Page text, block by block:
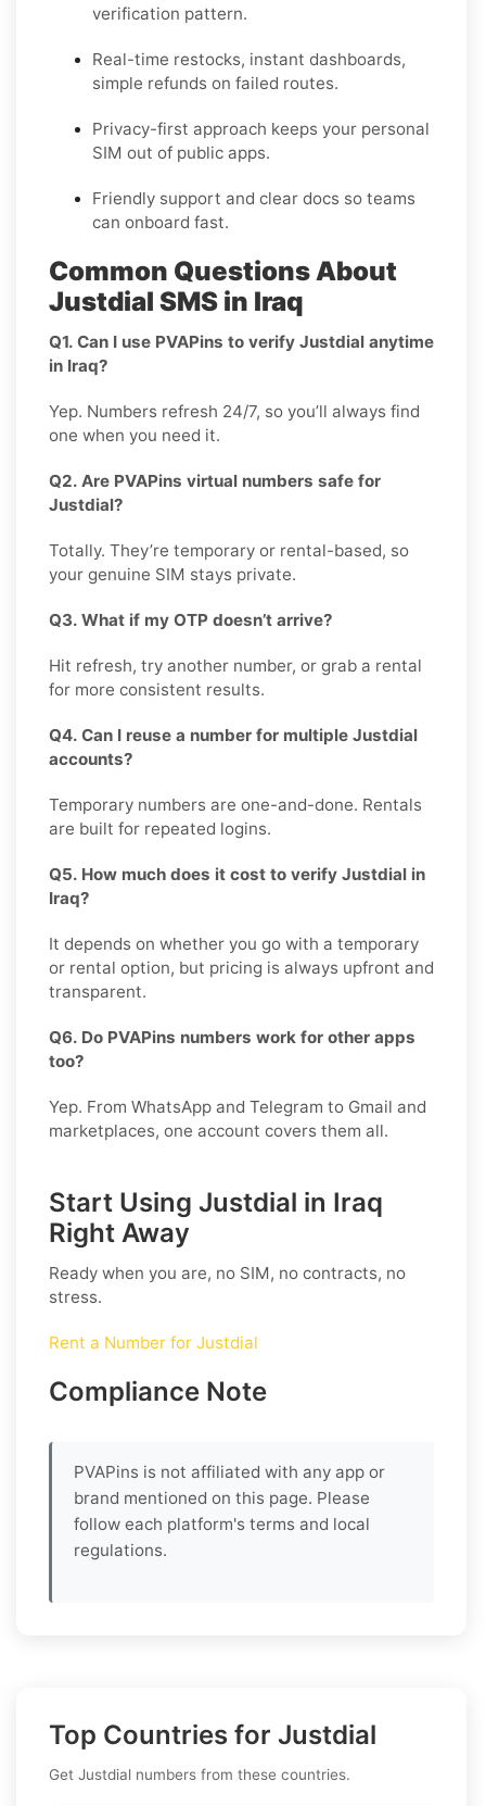
verification pattern.
Real-time restocks, instant dashboards,
simple refunds on failed routes.
Privacy-first approach keeps your personal
SIM out of public apps.
Friendly support and clear docs so teams
can onboard fast.
Common Questions About
Justdial SMS in Iraq
Q1. Can I use PVAPins to verify Justdial anytime
in Iraq?
Yep. Numbers refresh 24/7, so you’ll always find
one when you need it.
Q2. Are PVAPins virtual numbers safe for
Justdial?
Totally. They’re temporary or rental-based, so
your genuine SIM stays private.
Q3. What if my OTP doesn’t arrive?
Hit refresh, try another number, or grab a rental
for more consistent results.
Q4. Can I reuse a number for multiple Justdial
accounts?
Temporary numbers are one-and-done. Rentals
are built for repeated logins.
Q5. How much does it cost to verify Justdial in
Iraq?
It depends on whether you go with a temporary
or rental option, but pricing is always upfront and
transparent.
Q6. Do PVAPins numbers work for other apps
too?
Yep. From WhatsApp and Telegram to Gmail and
marketplaces, one account covers them all.
Start Using Justdial in Iraq
Right Away
Ready when you are, no SIM, no contracts, no
stress.
Rent a Number for Justdial
Compliance Note
PVAPins is not affiliated with any app or
brand mentioned on this page. Please
follow each platform's terms and local
regulations.
Top Countries for Justdial
Get Justdial numbers from these countries.